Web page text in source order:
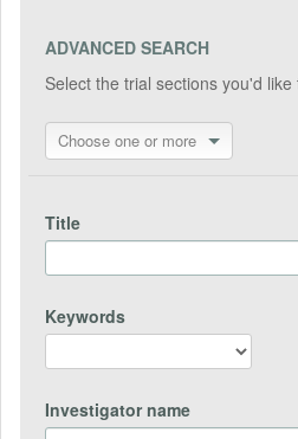
ADVANCED SEARCH
Select the trial sections you'd
Choose one or more
Title
Keywords
Investigator name